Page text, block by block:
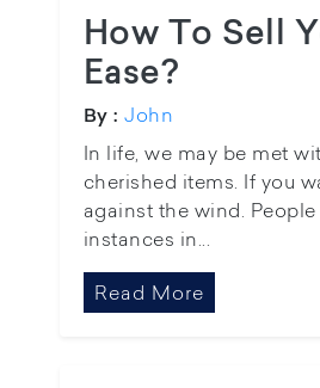
How To Sell
Ease?
By : John
In life, we may be met
cherished items. If you
against the wind.
instances in...
Read More